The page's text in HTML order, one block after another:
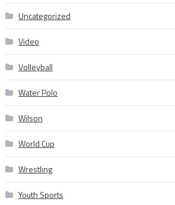
Uncategorized
Video
Volleyball
Water Polo
Wilson
World Cup
Wrestling
Youth Sports